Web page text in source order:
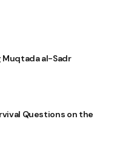
Muqtada al-Sadr
Questions on the